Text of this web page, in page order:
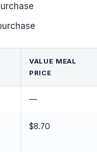
VALUE MEAL
PRICE
—
$8.70